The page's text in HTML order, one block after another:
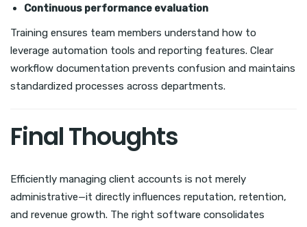
Continuous performance evaluation
Training ensures team members understand how to
leverage automation tools and reporting features. Clear
workflow documentation prevents confusion and maintains
standardized processes across departments.
Final Thoughts
Efficiently managing client accounts is not merely
administrative—it directly influences reputation, retention,
and revenue growth. The right software consolidates